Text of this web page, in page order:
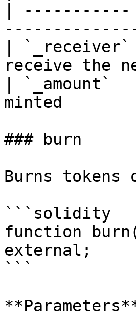
|
|
receive the
| `_amount`
minted
### burn
Burns tokens
```solidity
function
external;
```